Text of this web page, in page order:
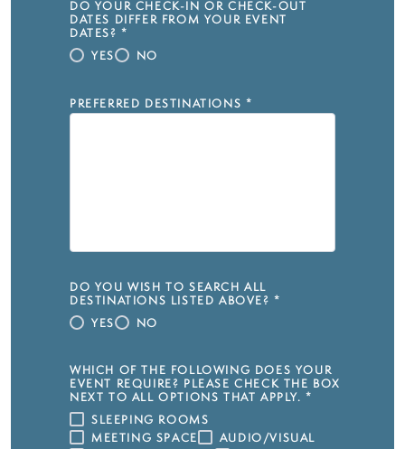
DO YOUR CHECK-IN OR CHECK-OUT
DATES DIFFER FROM YOUR EVENT
DATES? *
YES
NO
PREFERRED DESTINATIONS *
DO YOU WISH TO SEARCH ALL
DESTINATIONS LISTED ABOVE? *
YES
NO
WHICH OF THE FOLLOWING DOES YOUR
EVENT REQUIRE? PLEASE CHECK THE BOX
NEXT TO ALL OPTIONS THAT APPLY. *
SLEEPING ROOMS
MEETING SPACE
AUDIO/VISUAL